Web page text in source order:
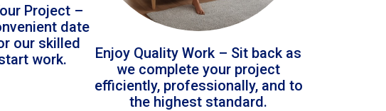
Project –
date
our skilled
work.
Enjoy Quality Work – Sit back as
we complete your project
efficiently, professionally, and to
the highest standard.